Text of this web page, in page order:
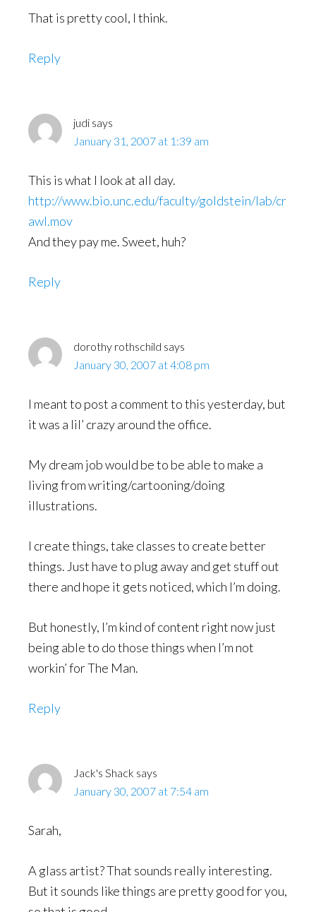
That is pretty cool, I think.
Reply
judi says
January 31, 2007 at 1:39 am
This is what I look at all day.
http://www.bio.unc.edu/faculty/goldstein/lab/cr
awl.mov
And they pay me. Sweet, huh?
Reply
dorothy rothschild says
January 30, 2007 at 4:08 pm
I meant to post a comment to this yesterday, but
it was a lil’ crazy around the office.
My dream job would be to be able to make a
living from writing/cartooning/doing
illustrations.
I create things, take classes to create better
things. Just have to plug away and get stuff out
there and hope it gets noticed, which I’m doing.
But honestly, I’m kind of content right now just
being able to do those things when I’m not
workin’ for The Man.
Reply
Jack's Shack says
January 30, 2007 at 7:54 am
Sarah,
A glass artist? That sounds really interesting.
But it sounds like things are pretty good for you,